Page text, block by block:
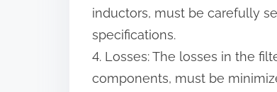
inductors, must be carefully
specifications.
4. Losses: The losses in the
components, must be